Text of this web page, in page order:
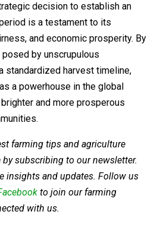
decision to establish an
is a testament to its
and economic prosperity. By
by unscrupulous
standardized harvest timeline,
a powerhouse in the global
and more prosperous
farming tips and agriculture
subscribing to our newsletter.
insights and updates. Follow us
to join our farming
with us.